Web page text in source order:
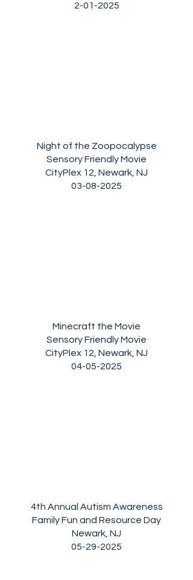
2-01-2025
Night of the Zoopocalypse
Sensory Friendly Movie
CityPlex 12, Newark, NJ
03-08-2025
Minecraft the Movie
Sensory Friendly Movie
CityPlex 12, Newark, NJ
04-05-2025
4th Annual Autism Awareness
Family Fun and Resource Day
Newark, NJ
05-29-2025